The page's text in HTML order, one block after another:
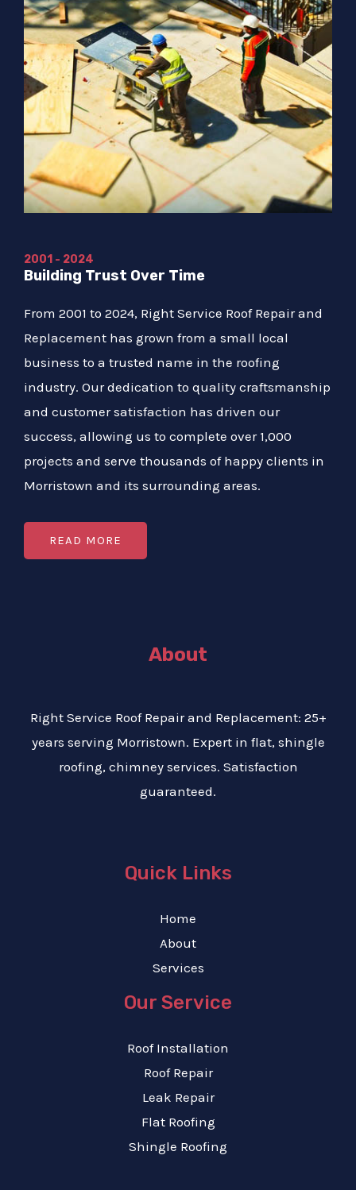
2001 - 2024
Building Trust Over Time
From 2001 to 2024, Right Service Roof Repair and
Replacement has grown from a small local
business to a trusted name in the roofing
industry. Our dedication to quality craftsmanship
and customer satisfaction has driven our
success, allowing us to complete over 1,000
projects and serve thousands of happy clients in
Morristown and its surrounding areas.
READ MORE
About
Right Service Roof Repair and Replacement: 25+
years serving Morristown. Expert in flat, shingle
roofing, chimney services. Satisfaction
guaranteed.
Quick Links
Home
About
Services
Our Service
Roof Installation
Roof Repair
Leak Repair
Flat Roofing
Shingle Roofing